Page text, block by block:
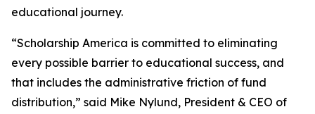
educational journey.
“Scholarship America is committed to eliminating
every possible barrier to educational success, and
that includes the administrative friction of fund
distribution,” said Mike Nylund, President & CEO of